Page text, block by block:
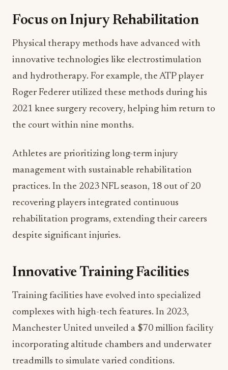
Focus on Injury Rehabilitation
Physical therapy methods have advanced with
innovative technologies like electrostimulation
and hydrotherapy. For example, the ATP player
Roger Federer utilized these methods during his
2021 knee surgery recovery, helping him return to
the court within nine months.
Athletes are prioritizing long-term injury
management with sustainable rehabilitation
practices. In the 2023 NFL season, 18 out of 20
recovering players integrated continuous
rehabilitation programs, extending their careers
despite significant injuries.
Innovative Training Facilities
Training facilities have evolved into specialized
complexes with high-tech features. In 2023,
Manchester United unveiled a $70 million facility
incorporating altitude chambers and underwater
treadmills to simulate varied conditions.